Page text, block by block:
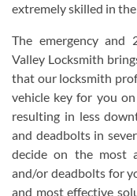
extremely skilled in
The emergency and
Valley Locksmith
that our locksmith
vehicle key for you
resulting in less
and deadbolts in
decide on the most
and/or deadbolts for
and most effective